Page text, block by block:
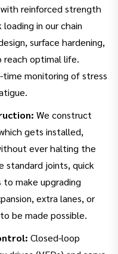
reinforced strength
in our chain
surface hardening,
optimal life.
monitoring of stress
We construct
gets installed,
ever halting the
standard joints, quick
to make upgrading
extra lanes, or
be made possible.
Closed-loop